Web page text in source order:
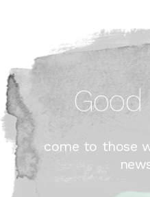
come to those